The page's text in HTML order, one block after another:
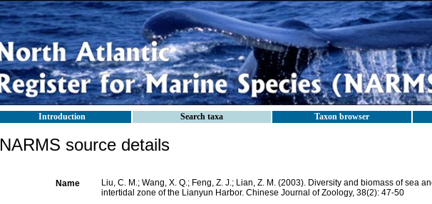
Introduction Search taxa Taxon browser
NARMS source details
Name
Liu, C. M.; Wang, X. Q.; Feng, Z. J.; Lian, Z. M. (2003). Diversity and biomass of sea
intertidal zone of the Lianyun Harbor. Chinese Journal of Zoology, 38(2): 47-50